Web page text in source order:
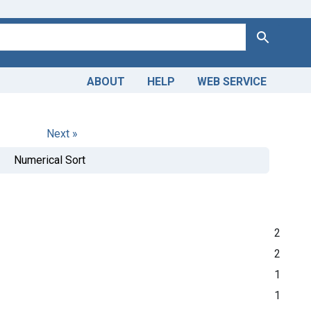
Search
ABOUT HELP WEB SERVICE
Next »
Numerical Sort
2
2
1
1